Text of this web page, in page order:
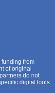
from
of original
do not
digital tools